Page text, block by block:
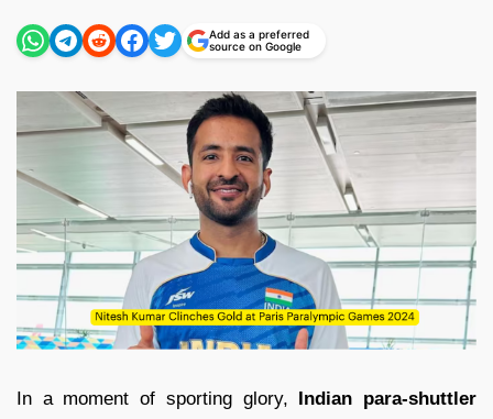
Add as a preferred
source on Google
In a moment of sporting glory, Indian para-shuttler